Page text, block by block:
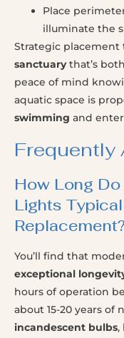
Place
illuminate the
Strategic placement
sanctuarythat’s
peace of mind
aquatic space is
swimming and
Frequently
How Long
Lights
You’ll find that
exceptional
hours of operation
about 15-20 years of
incandescent bulbs,